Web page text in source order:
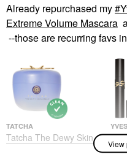
Already repurchased my
Extreme Volume Mascara
--those are recurring favs
TATCHA
Tatcha The Dewy Skin
Cream Hydrating &
View